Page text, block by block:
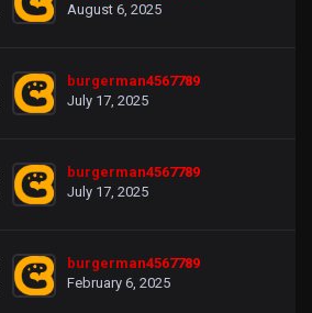
August 6, 2025
burgerman4567789
July 17, 2025
burgerman4567789
July 17, 2025
burgerman4567789
February 6, 2025